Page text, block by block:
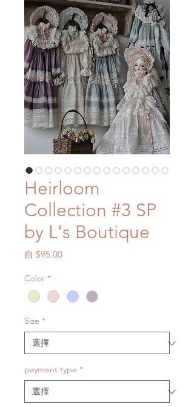
Heirloom
Collection #3 SP
by L's Boutique
自 $95.00促
格
Color *
Size *
payment type *